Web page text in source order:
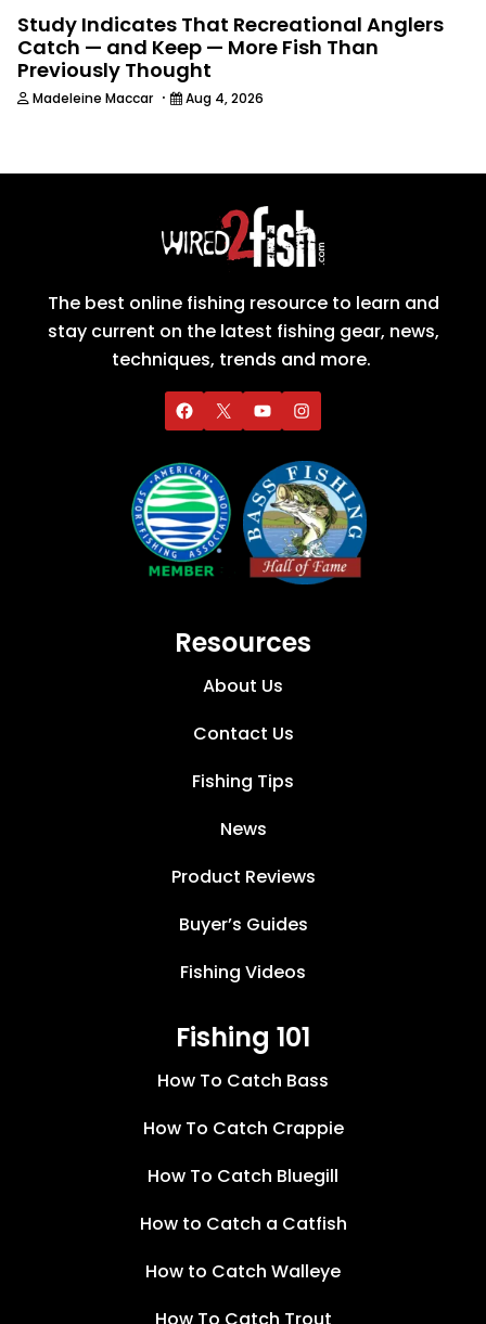
Study Indicates That Recreational Anglers
Catch — and Keep — More Fish Than
Previously Thought
Madeleine Maccar · Aug 4, 2026
The best online fishing resource to learn and
stay current on the latest fishing gear, news,
techniques, trends and more.
Resources
About Us
Contact Us
Fishing Tips
News
Product Reviews
Buyer’s Guides
Fishing Videos
Fishing 101
How To Catch Bass
How To Catch Crappie
How To Catch Bluegill
How to Catch a Catfish
How to Catch Walleye